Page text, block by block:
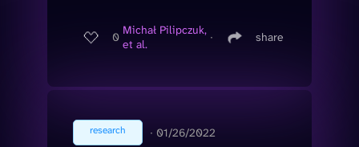
0 Michał Pilipczuk,
et al.
∙ share
research ∙ 01/26/2022